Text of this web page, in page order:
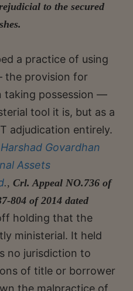
to the secured
a practice of using
provision for
taking possession —
tool it is, but as a
adjudication entirely.
Harshad Govardhan
Assets
., Crl. Appeal NO.736 of
804 of 2014 dated
holding that the
ministerial. It held
no jurisdiction to
of title or borrower
the malpractice of